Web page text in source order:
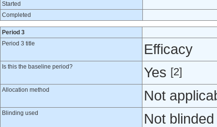
Started
Completed
Period 3
Period 3 title
Efficacy
Is this the baseline period? Yes [2]
Allocation method Not
Blinding used Not blinded